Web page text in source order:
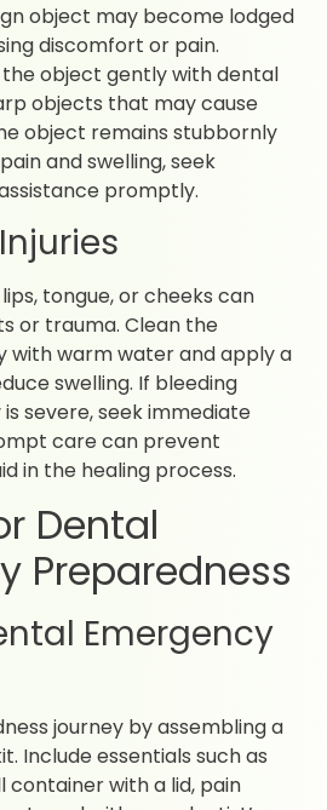
object may become lodged
discomfort or pain.
object gently with dental
objects that may cause
object remains stubbornly
and swelling, seek
promptly.
tongue, or cheeks can
or trauma. Clean the
with warm water and apply a
swelling. If bleeding
severe, seek immediate
care can prevent
in the healing process.
Dental
Preparedness
Emergency
journey by assembling a
Include essentials such as
container with a lid, pain